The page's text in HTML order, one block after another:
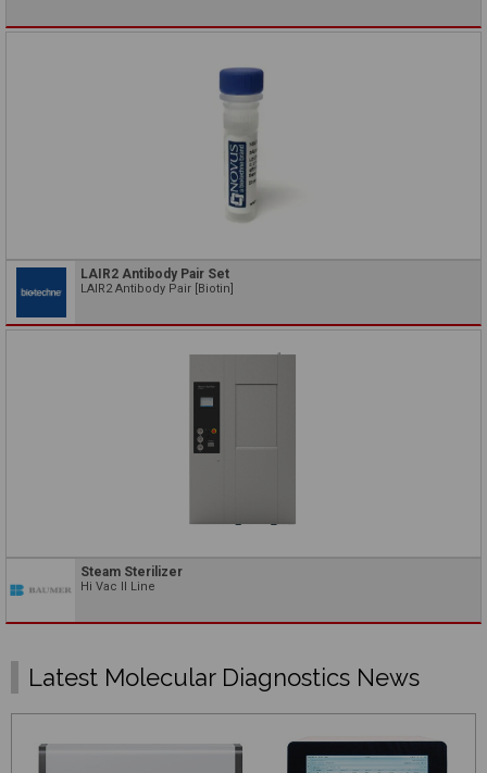
LAIR2 Antibody Pair Set
LAIR2 Antibody Pair [Biotin]
Steam Sterilizer
Hi Vac II Line
Latest Molecular Diagnostics News